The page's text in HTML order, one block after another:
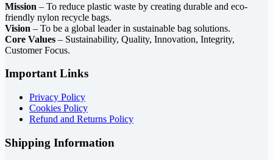
Mission – To reduce plastic waste by creating durable and eco-
friendly nylon recycle bags.
Vision – To be a global leader in sustainable bag solutions.
Core Values – Sustainability, Quality, Innovation, Integrity,
Customer Focus.
Important Links
Privacy Policy
Cookies Policy
Refund and Returns Policy
Shipping Information